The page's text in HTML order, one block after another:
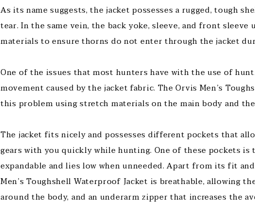
As its name suggests, the jacket possesses a rugged, tough
tear. In the same vein, the back yoke, sleeve, and front sleeve
materials to ensure thorns do not enter through the jacket
One of the issues that most hunters have with the use of
movement caused by the jacket fabric. The Orvis Men’s
this problem using stretch materials on the main body and
The jacket fits nicely and possesses different pockets that
gears with you quickly while hunting. One of these pockets is
expandable and lies low when unneeded. Apart from its fit
Men’s Toughshell Waterproof Jacket is breathable, allowing
around the body, and an underarm zipper that increases the